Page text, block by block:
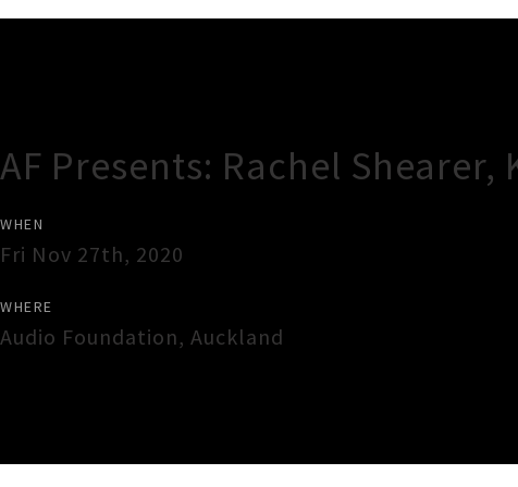
AF Presents: Rachel
WHEN
Fri Nov 27th, 2020
WHERE
Audio Foundation, Auckland